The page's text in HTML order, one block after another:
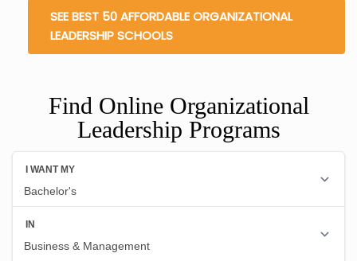
SEE BEST 50 AFFORDABLE ORGANIZATIONAL
LEADERSHIP SCHOOLS
Find Online Organizational
Leadership Programs